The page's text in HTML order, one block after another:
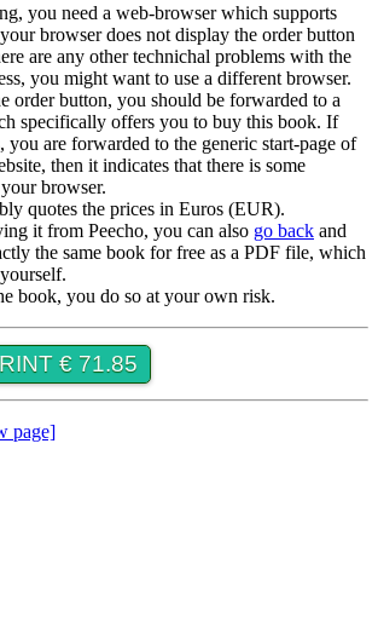
you need a web-browser which supports
browser does not display the order button
are any other technichal problems with the
you might want to use a different browser.
order button, you should be forwarded to a
specifically offers you to buy this book. If
you are forwarded to the generic start-page of
then it indicates that there is some
browser.
quotes the prices in Euros (EUR).
it from Peecho, you can also go back and
the same book for free as a PDF file, which
book, you do so at your own risk.
€ 71.85
page]